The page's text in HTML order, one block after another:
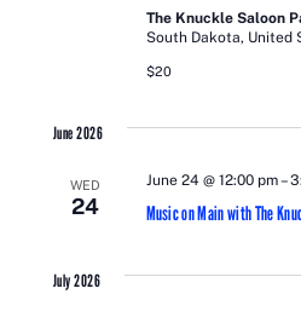
The Knuckle Saloon
South Dakota, United
$20
June 2026
WED
24 Music on Main with The
June 24 @ 12:00 pm–
July 2026